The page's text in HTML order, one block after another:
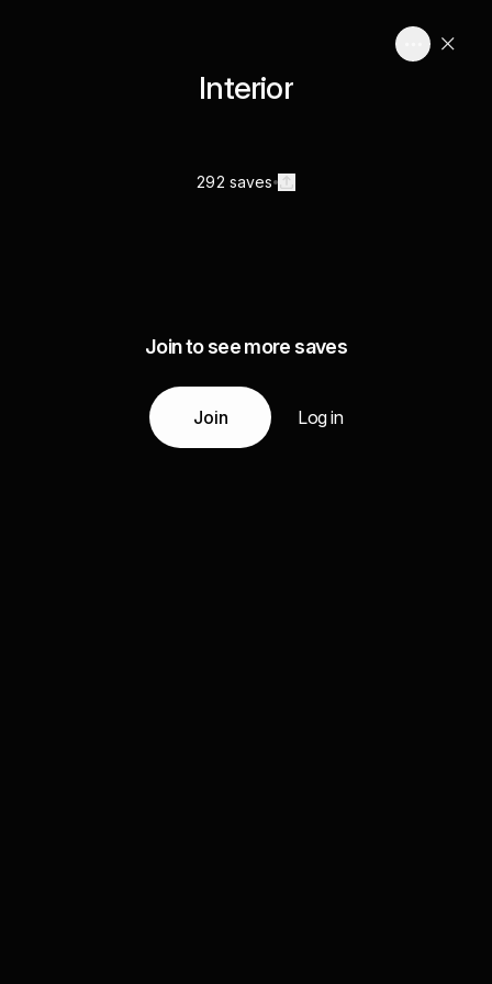
Interior
292 saves
Join to see more saves
Join Log in